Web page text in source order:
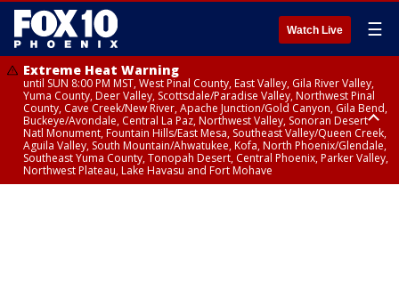
Watch Live ☰
Extreme Heat Warning
until SUN 8:00 PM MST, West Pinal County, East Valley, Gila River Valley,
Yuma County, Deer Valley, Scottsdale/Paradise Valley, Northwest Pinal
County, Cave Creek/New River, Apache Junction/Gold Canyon, Gila Bend,
Buckeye/Avondale, Central La Paz, Northwest Valley, Sonoran Desert
Natl Monument, Fountain Hills/East Mesa, Southeast Valley/Queen Creek,
Aguila Valley, South Mountain/Ahwatukee, Kofa, North Phoenix/Glendale,
Southeast Yuma County, Tonopah Desert, Central Phoenix, Parker Valley,
Northwest Plateau, Lake Havasu and Fort Mohave